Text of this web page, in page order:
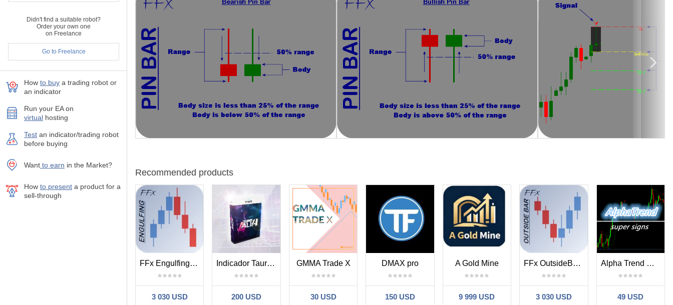
Didn't find a suitable robot?
Order your own one
on Freelance
Go to Freelance
How to buy а trading robot or
an indicator
Run your EA on
virtual hosting
Test аn indicator/trading robot
before buying
Want to earn in the Market?
How to present a product for a
sell-through
support/resistance, round numbers, supply and demand zones, etc.
FerruFx
Recommended products
FFx Engulfing Setup Alerter
3 030 USD
Indicador Taurus All4
200 USD
GMMA Trade X
30 USD
DMAX pro
150 USD
A Gold Mine
9 999 USD
FFx OutsideBar Setup Alerter
3 030 USD
Alpha Trend Mt4 Signs
49 USD